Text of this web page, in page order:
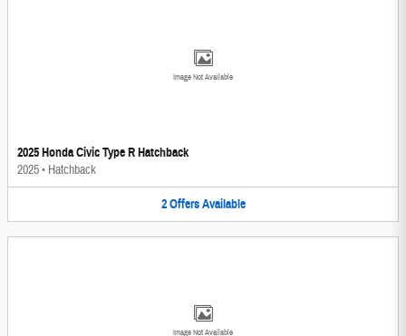
Image Not Available
2025 Honda Civic Type R Hatchback
2025• Hatchback
2 Offers Available
Image Not Available